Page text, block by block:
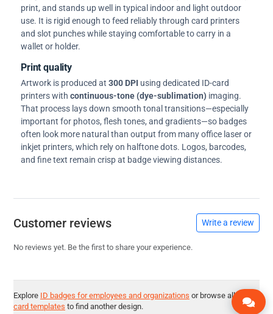
print, and stands up well in typical indoor and light outdoor
use. It is rigid enough to feed reliably through card printers
and slot punches while staying comfortable to carry in a
wallet or holder.
Print quality
Artwork is produced at 300 DPI using dedicated ID-card
printers with continuous-tone (dye-sublimation) imaging.
That process lays down smooth tonal transitions—especially
important for photos, flesh tones, and gradients—so badges
often look more natural than output from many office laser or
inkjet printers, which rely on halftone dots. Logos, barcodes,
and fine text remain crisp at badge viewing distances.
Customer reviews Write a review
No reviews yet. Be the first to share your experience.
Explore ID badges for employees and organizations or browse all ID
card templates to find another design.